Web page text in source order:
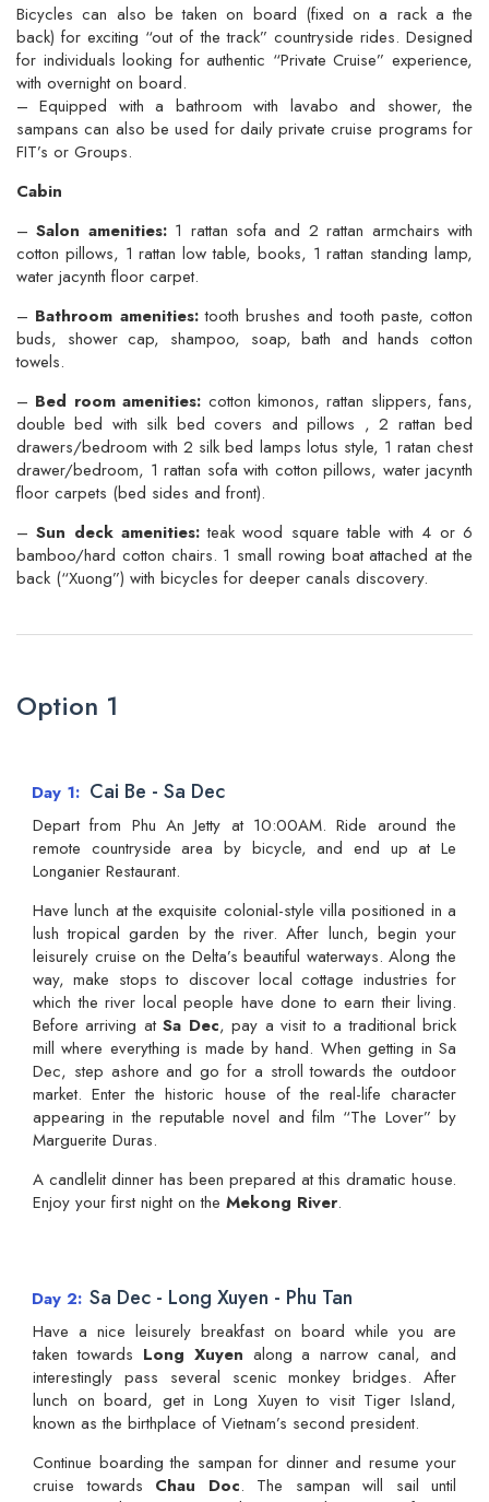
Bicycles can also be taken on board (fixed on a rack a the
back) for exciting “out of the track” countryside rides. Designed
for individuals looking for authentic “Private Cruise” experience,
with overnight on board.
– Equipped with a bathroom with lavabo and shower, the
sampans can also be used for daily private cruise programs for
FIT’s or Groups.
Cabin
–Salon amenities:1 rattan sofa and 2 rattan armchairs with
cotton pillows, 1 rattan low table, books, 1 rattan standing lamp,
water jacynth floor carpet.
– Bathroom amenities:tooth brushes and tooth paste, cotton
buds, shower cap, shampoo, soap, bath and hands cotton
towels.
– Bed room amenities: cotton kimonos, rattan slippers, fans,
double bed with silk bed covers and pillows , 2 rattan bed
drawers/bedroom with 2 silk bed lamps lotus style, 1 ratan chest
drawer/bedroom, 1 rattan sofa with cotton pillows, water jacynth
floor carpets (bed sides and front).
–Sun deck amenities:teak wood square table with 4 or 6
bamboo/hard cotton chairs. 1 small rowing boat attached at the
back (“Xuong”) with bicycles for deeper canals discovery.
Option 1
Day 1 Cai Be - Sa Dec
Depart from Phu An Jetty at 10:00AM. Ride around the
remote countryside area by bicycle, and end up at Le
Longanier Restaurant.
Have lunch at the exquisite colonial-style villa positioned in a
lush tropical garden by the river. After lunch, begin your
leisurely cruise on the Delta’s beautiful waterways. Along the
way, make stops to discover local cottage industries for
which the river local people have done to earn their living.
Before arriving atSa Dec, pay a visit to a traditional brick
mill where everything is made by hand. When getting in Sa
Dec, step ashore and go for a stroll towards the outdoor
market. Enter the historic house of the real-life character
appearing in the reputable novel and film “The Lover” by
Marguerite Duras.
A candlelit dinner has been prepared at this dramatic house.
Enjoy your first night on the Mekong River.
Day 2 Sa Dec - Long Xuyen - Phu Tan
Have a nice leisurely breakfast on board while you are
taken towards Long Xuyen along a narrow canal, and
interestingly pass several scenic monkey bridges. After
lunch on board, get in Long Xuyen to visit Tiger Island,
known as the birthplace of Vietnam’s second president.
Continue boarding the sampan for dinner and resume your
cruise towards Chau Doc. The sampan will sail until